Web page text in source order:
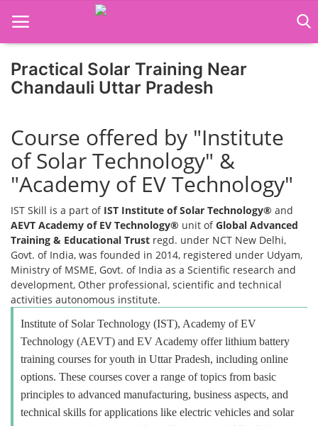
Home
Business Course
Consultancy Services
Practical Solar Training Near
Chandauli Uttar Pradesh
Course offered by "Institute
of Solar Technology" &
"Academy of EV Technology"
IST Skill is a part of IST Institute of Solar Technology® and
AEVT Academy of EV Technology® unit ofGlobal Advanced
Training & Educational Trust regd. under NCT New Delhi,
Govt. of India, was founded in 2014, registered under Udyam,
Ministry of MSME, Govt. of India as a Scientific research and
development, Other professional, scientific and technical
activities autonomous institute.
Institute of Solar Technology (IST), Academy of EV
Technology (AEVT) and EV Academy offer lithium battery
training courses for youth in Uttar Pradesh, including online
options. These courses cover a range of topics from basic
principles to advanced manufacturing, business aspects, and
technical skills for applications like electric vehicles and solar